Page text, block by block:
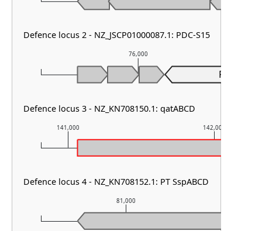
81,000
141,000 142,000
76,000
PDC-S15
Defence locus 2 - NZ_JSCP01000087.1: PDC-S15
Defence locus 3 - NZ_KN708150.1: qatABCD
Defence locus 4 - NZ_KN708152.1: PT SspABCD